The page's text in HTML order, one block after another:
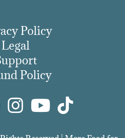
Policy
Legal
Policy